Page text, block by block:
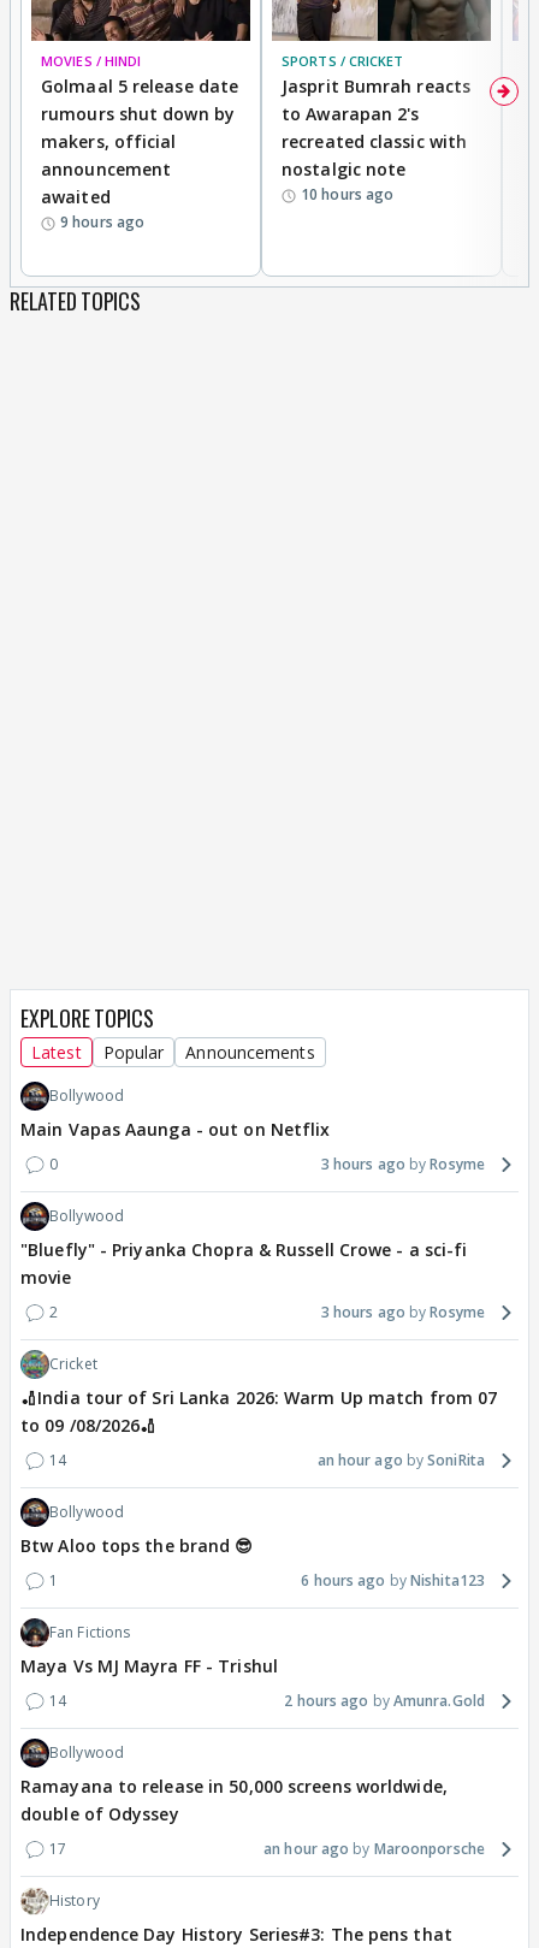
MOVIES / HINDI
Golmaal 5 release date
rumours shut down by
makers, official
announcement
awaited
9 hours ago
SPORTS / CRICKET
Jasprit Bumrah reacts
to Awarapan 2's
recreated classic with
nostalgic note
10 hours ago
RELATED TOPICS
EXPLORE TOPICS
Latest Popular Announcements
Bollywood
Main Vapas Aaunga - out on Netflix
0 3 hours ago Rosyme
Bollywood
"Bluefly" - Priyanka Chopra & Russell Crowe - a sci-fi
movie
2 3 hours ago Rosyme
Cricket
🏏India tour of Sri Lanka 2026: Warm Up match from 07
to 09 /08/2026🏏
14 an hour ago SoniRita
Bollywood
Btw Aloo tops the brand 😎
1 6 hours ago Nishita123
Fan Fictions
Maya Vs MJ Mayra FF - Trishul
14 2 hours ago Amunra.Gold
Bollywood
Ramayana to release in 50,000 screens worldwide,
double of Odyssey
17 an hour ago Maroonporsche
History
Independence Day History Series#3: The pens that